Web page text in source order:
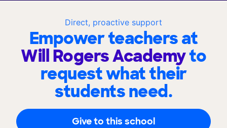
Direct, proactive support
Empower teachers at
Will Rogers Academyto
request what their
students need.
Give to this school